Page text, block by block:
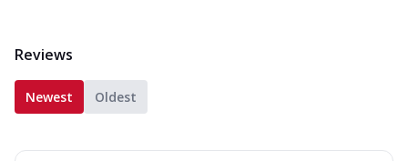
Reviews
Newest Oldest